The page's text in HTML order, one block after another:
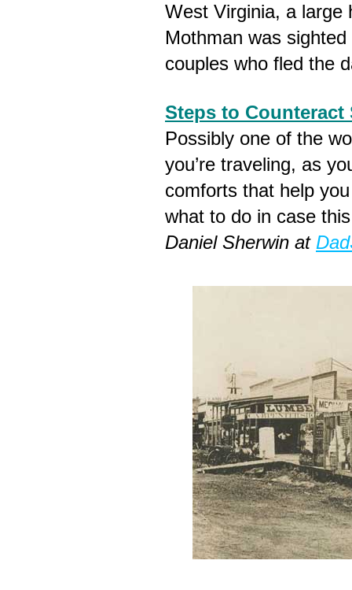
West Virginia, a large
Mothman was
couples who fled the
Steps to Counteract
Possibly one of the
you’re traveling, as
comforts that help
what to do in case
Daniel Sherwin at